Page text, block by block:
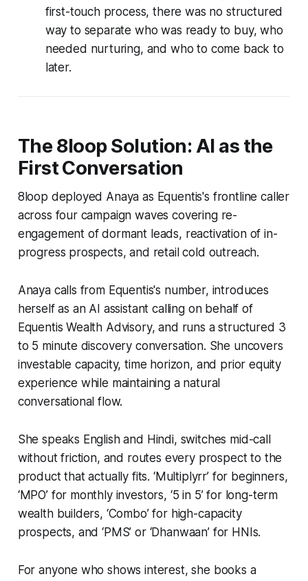
first-touch process, there was no structured
way to separate who was ready to buy, who
needed nurturing, and who to come back to
later.
The 8loop Solution: AI as the
First Conversation
8loop deployed Anaya as Equentis's frontline caller
across four campaign waves covering re-
engagement of dormant leads, reactivation of in-
progress prospects, and retail cold outreach.
Anaya calls from Equentis's number, introduces
herself as an AI assistant calling on behalf of
Equentis Wealth Advisory, and runs a structured 3
to 5 minute discovery conversation. She uncovers
investable capacity, time horizon, and prior equity
experience while maintaining a natural
conversational flow.
She speaks English and Hindi, switches mid-call
without friction, and routes every prospect to the
product that actually fits. ‘Multiplyrr’ for beginners,
‘MPO’ for monthly investors, ‘5 in 5’ for long-term
wealth builders, ‘Combo’ for high-capacity
prospects, and ‘PMS’ or ‘Dhanwaan’ for HNIs.
For anyone who shows interest, she books a